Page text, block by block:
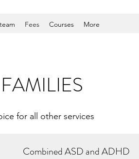
Fees Courses More
for all other services
Combined ASD and ADHD